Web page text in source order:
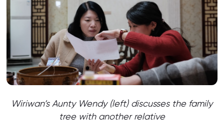
Wiriwan’s Aunty Wendy (left) discusses the family
tree with another relative